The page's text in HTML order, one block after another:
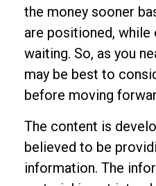
the money sooner
are positioned, while
waiting. So, as you
may be best to
before moving
The content is
believed to be
information. The